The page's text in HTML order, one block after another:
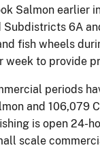
Salmon earlier
Subdistricts 6A
fish wheels
week to provide
periods
and 106,079
is open 24-
scale